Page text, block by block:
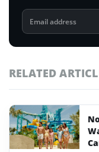
Email
address
RELATED